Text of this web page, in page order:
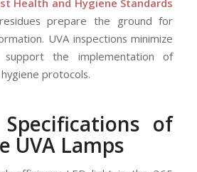
prepare the ground for
UVA inspections minimize
support the implementation of
protocols.
of
UVA Lamps